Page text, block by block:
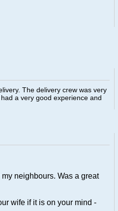
The delivery crew was very
a very good experience and
neighbours. Was a great
wife if it is on your mind -